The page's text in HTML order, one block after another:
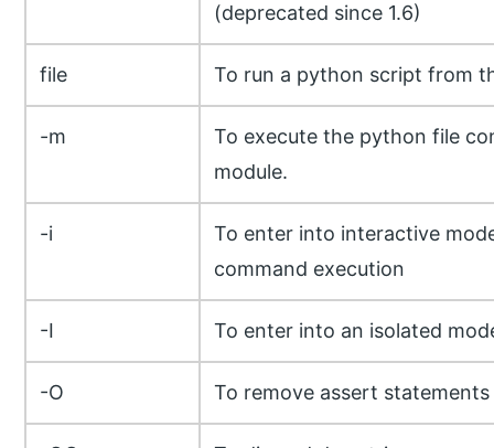
(deprecated since 1.6)
file To run a python script from
-m
To execute the python file
module.
-i
To enter into interactive
command execution
-I To enter into an isolated
-O To remove assert statements